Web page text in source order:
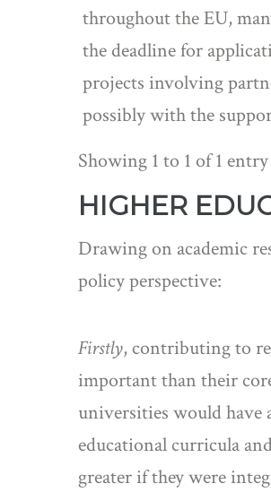
throughout the EU,
the deadline for
projects involving
possibly with the
Showing 1 to 1 of 1 entry
HIGHER
Drawing on academic
policy perspective:
Firstly, contributing to
important than their
universities would have
educational curricula
greater if they were